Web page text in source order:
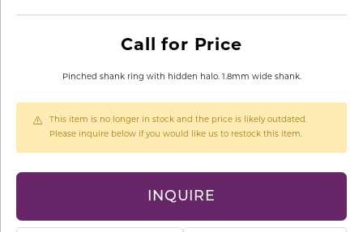
Call for Price
Pinched shank ring with hidden halo. 1.8mm wide shank.
This item is no longer in stock and the price is likely outdated.
Please inquire below if you would like us to restock this item.
INQUIRE